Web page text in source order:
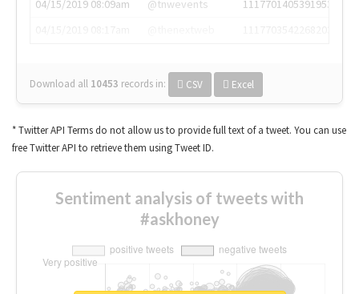
04/15/2019 08:09am
@tnwevents
1117701405391953920
Download all 10453 records in: CSV Excel
* Twitter API Terms do not allow us to provide full text of a tweet. You can use
free Twitter API to retrieve them using Tweet ID.
Sentiment analysis of tweets with
#askhoney